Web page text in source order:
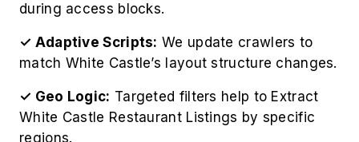
Castle’s infrastructure.
data.
Analyze extracted content using visualization